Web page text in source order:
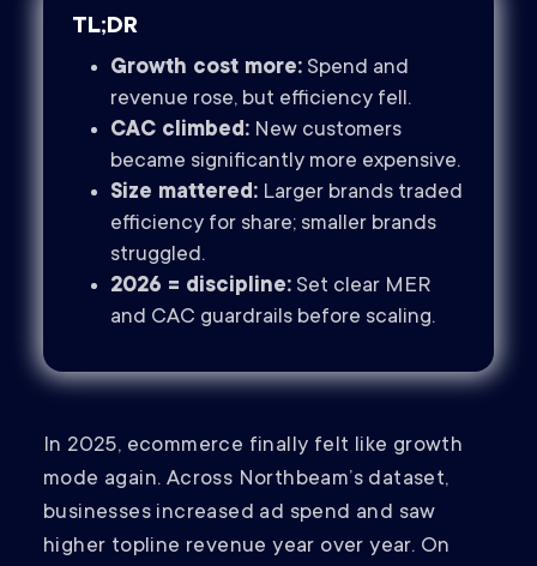
TL;DR
Growth cost more: Spend and
revenue rose, but efficiency fell.
CAC climbed: New customers
became significantly more expensive.
Size mattered: Larger brands traded
efficiency for share; smaller brands
struggled.
2026 = discipline: Set clear MER
and CAC guardrails before scaling.
In 2025, ecommerce finally felt like growth
mode again. Across Northbeam’s dataset,
businesses increased ad spend and saw
higher topline revenue year over year. On